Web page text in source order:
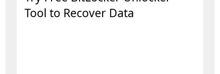
Tool to Recover Data